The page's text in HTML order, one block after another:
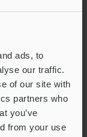
ads, to
our traffic.
of our site with
partners who
you’ve
from your use
in the symbol
cells）
cells）